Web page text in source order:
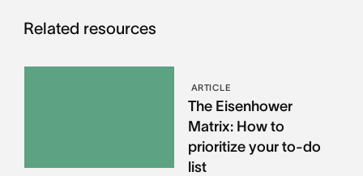
Related resources
ARTICLE
The Eisenhower
Matrix: How to
prioritize your to-do
list